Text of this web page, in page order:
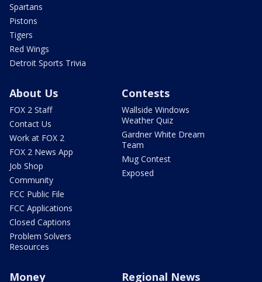
Spartans
Pistons
Tigers
Red Wings
Detroit Sports Trivia
About Us
FOX 2 Staff
Contact Us
Work at FOX 2
FOX 2 News App
Job Shop
Community
FCC Public File
FCC Applications
Closed Captions
Problem Solvers
Resources
Contests
Wallside Windows
Weather Quiz
Gardner White Dream
Team
Mug Contest
Exposed
Money Regional News